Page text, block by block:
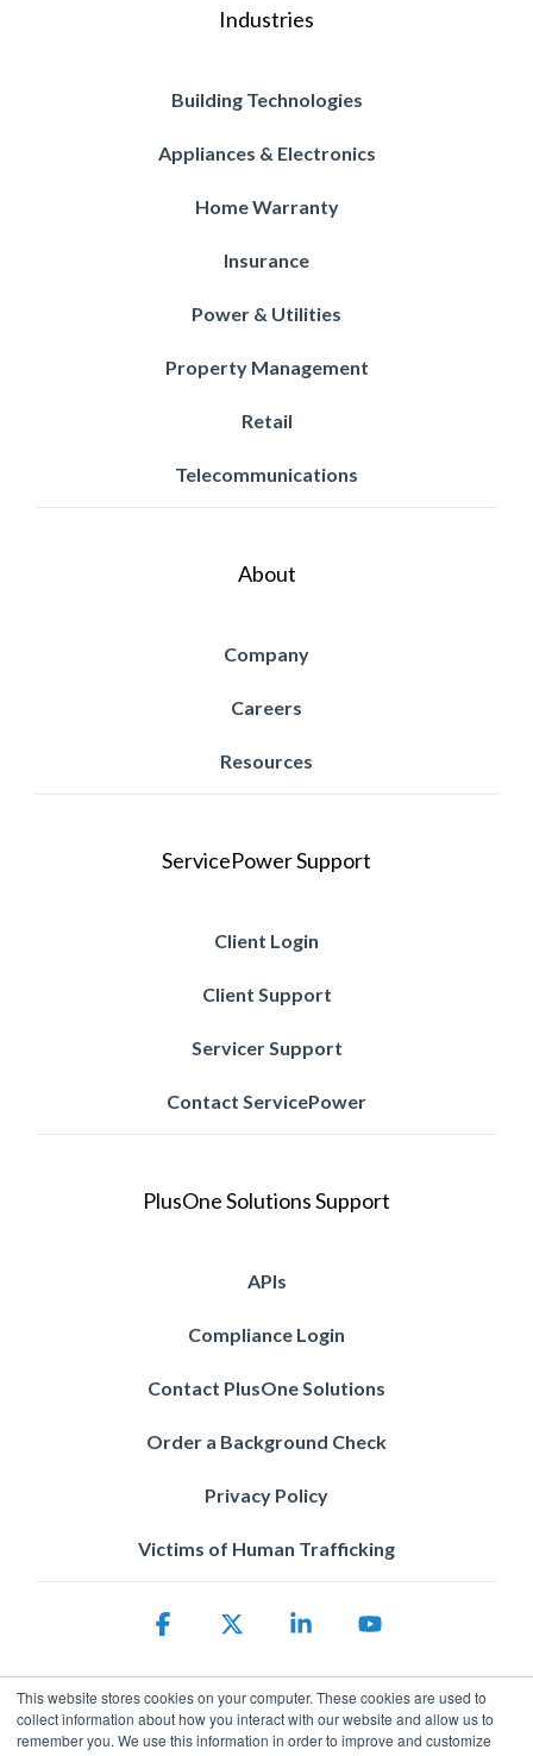
This website stores cookies on your computer. These cookies are used to
collect information about how you interact with our website and allow us to
remember you. We use this information in order to improve and customize
Industries
Building Technologies
Appliances & Electronics
Home Warranty
Insurance
Power & Utilities
Property Management
Retail
Telecommunications
About
Company
Careers
Resources
ServicePower Support
Client Login
Client Support
Servicer Support
Contact ServicePower
PlusOne Solutions Support
APIs
Compliance Login
Contact PlusOne Solutions
Order a Background Check
Privacy Policy
Victims of Human Trafficking
Facebook Linkedin